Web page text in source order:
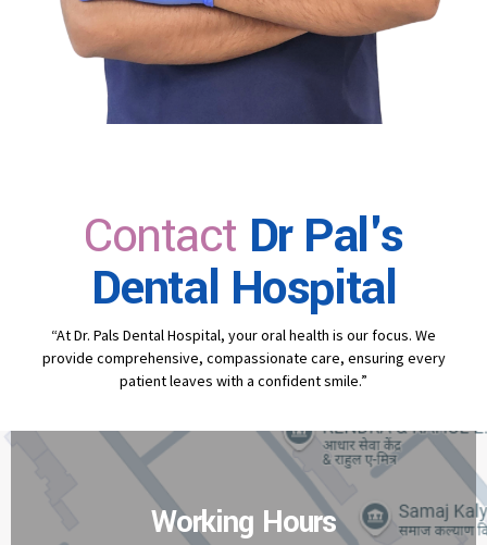
Contact Dr Pal's
Dental Hospital
“At Dr. Pals Dental Hospital, your oral health is our focus. We
provide comprehensive, compassionate care, ensuring every
patient leaves with a confident smile.”
Working Hours